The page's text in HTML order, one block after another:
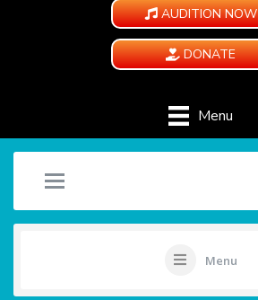
AUDITION NOW
DONATE
Menu
Menu